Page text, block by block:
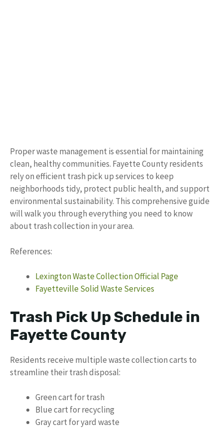
Proper waste management is essential for maintaining
clean, healthy communities. Fayette County residents
rely on efficient trash pick up services to keep
neighborhoods tidy, protect public health, and support
environmental sustainability. This comprehensive guide
will walk you through everything you need to know
about trash collection in your area.
References:
Lexington Waste Collection Official Page
Fayetteville Solid Waste Services
Trash Pick Up Schedule in
Fayette County
Residents receive multiple waste collection carts to
streamline their trash disposal:
Green cart for trash
Blue cart for recycling
Gray cart for yard waste